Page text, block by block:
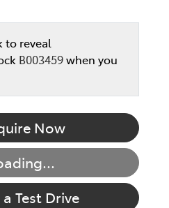
to reveal
B003459when you
Now
Test Drive